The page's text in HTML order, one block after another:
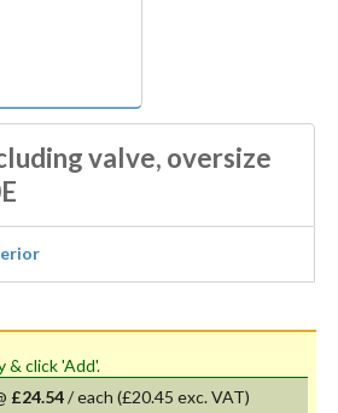
valve, oversize
To order: enter quantity & click 'Add'.
£24.54/each (£20.45 exc. VAT)